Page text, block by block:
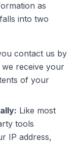
as
into two
contact us by
receive your
of your
Like most
tools
IP address,